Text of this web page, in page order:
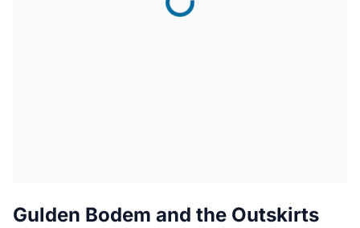
Gulden Bodem and the Outskirts